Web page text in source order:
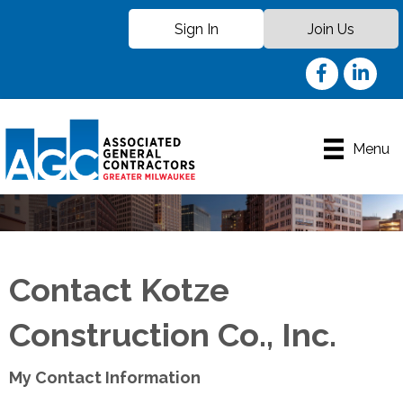
Sign In Join Us
Facebook
LinkedIn
Menu
Contact Kotze
Construction Co., Inc.
My Contact Information